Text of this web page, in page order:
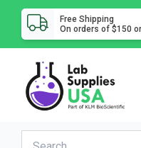
Free Shipping
On orders of $150